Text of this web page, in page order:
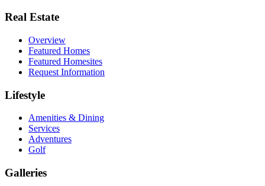
Real Estate
Overview
Featured Homes
Featured Homesites
Request Information
Lifestyle
Amenities & Dining
Services
Adventures
Golf
Galleries